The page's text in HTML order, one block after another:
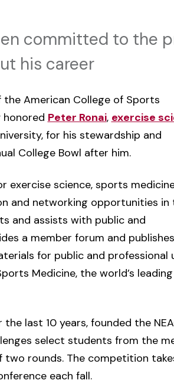
committed to the
his career
the American College of Sports
honored Peter Ronai, exercise
for his stewardship and
College Bowl after him.
exercise science, sports
and networking opportunities in
and assists with public and
a member forum and publishes
for public and professional
Medicine, the world’s
last 10 years, founded the
select students from the
rounds. The competition
each fall.